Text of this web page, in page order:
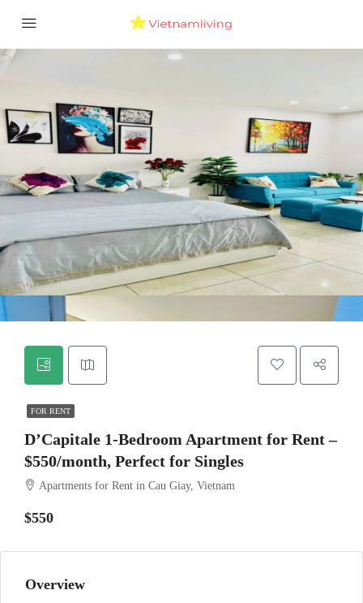
FOR RENT
D’Capitale 1-Bedroom Apartment for Rent –
$550/month, Perfect for Singles
Apartments for Rent in Cau Giay, Vietnam
$550
Overview